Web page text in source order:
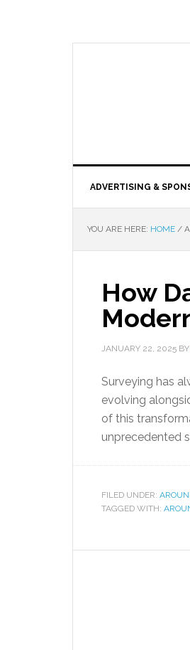
ADVERTISING &
YOU ARE HERE: HOME /
How
JANUARY 22, 2025 BY
Surveying has
evolving
of this
unprecedented
FILED UNDER:
TAGGED WITH: